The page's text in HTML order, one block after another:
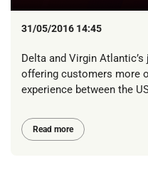
31/05/2016 14:45
Delta and Virgin
offering customers more
experience between the
Read more